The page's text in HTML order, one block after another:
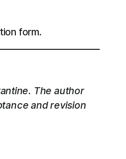
form.
The author
and revision